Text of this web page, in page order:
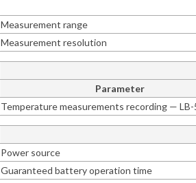
Measurement range
Measurement resolution
Parameter
Temperature measurements recording —
Power source
Guaranteed battery operation time